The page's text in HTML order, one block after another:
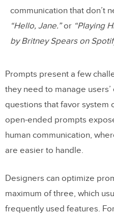
communication that don’t
“Hello, Jane.”or “Playing
by Britney Spears on
Prompts present a few
they need to manage
questions that favor system
open-ended prompts
human communication,
are easier to handle.
Designers can optimize
maximum of three, which
frequently used features.